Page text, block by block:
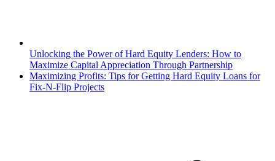
Unlocking the Power of Hard Equity Lenders: How to
Maximize Capital Appreciation Through Partnership
Maximizing Profits: Tips for Getting Hard Equity Loans for
Fix-N-Flip Projects